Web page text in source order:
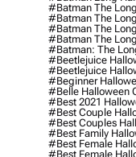
#batman The
#batman The
#batman The
#batman The
#batman: The
#beetlejuice
#beetlejuice
#beginner
#belle Halloween
#best 2021
#best Couple
#best Couples
#best Family
#best Female
#best Female